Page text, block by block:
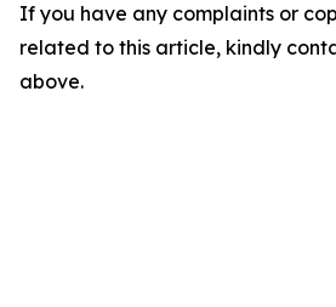
If you have any complaints or
related to this article, kindly
above.